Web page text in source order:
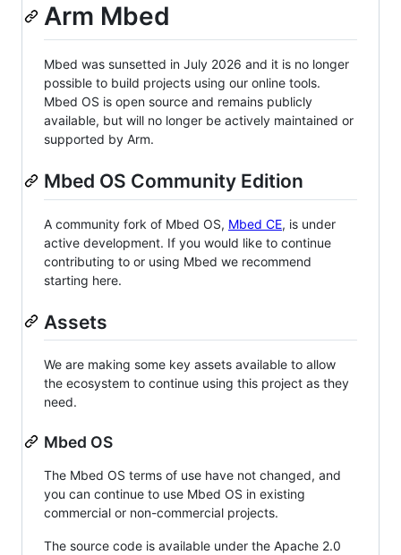
Arm Mbed
Mbed was sunsetted in July 2026 and it is no longer
possible to build projects using our online tools.
Mbed OS is open source and remains publicly
available, but will no longer be actively maintained or
supported by Arm.
Mbed OS Community Edition
A community fork of Mbed OS, Mbed CE, is under
active development. If you would like to continue
contributing to or using Mbed we recommend
starting here.
Assets
We are making some key assets available to allow
the ecosystem to continue using this project as they
need.
Mbed OS
The Mbed OS terms of use have not changed, and
you can continue to use Mbed OS in existing
commercial or non-commercial projects.
The source code is available under the Apache 2.0